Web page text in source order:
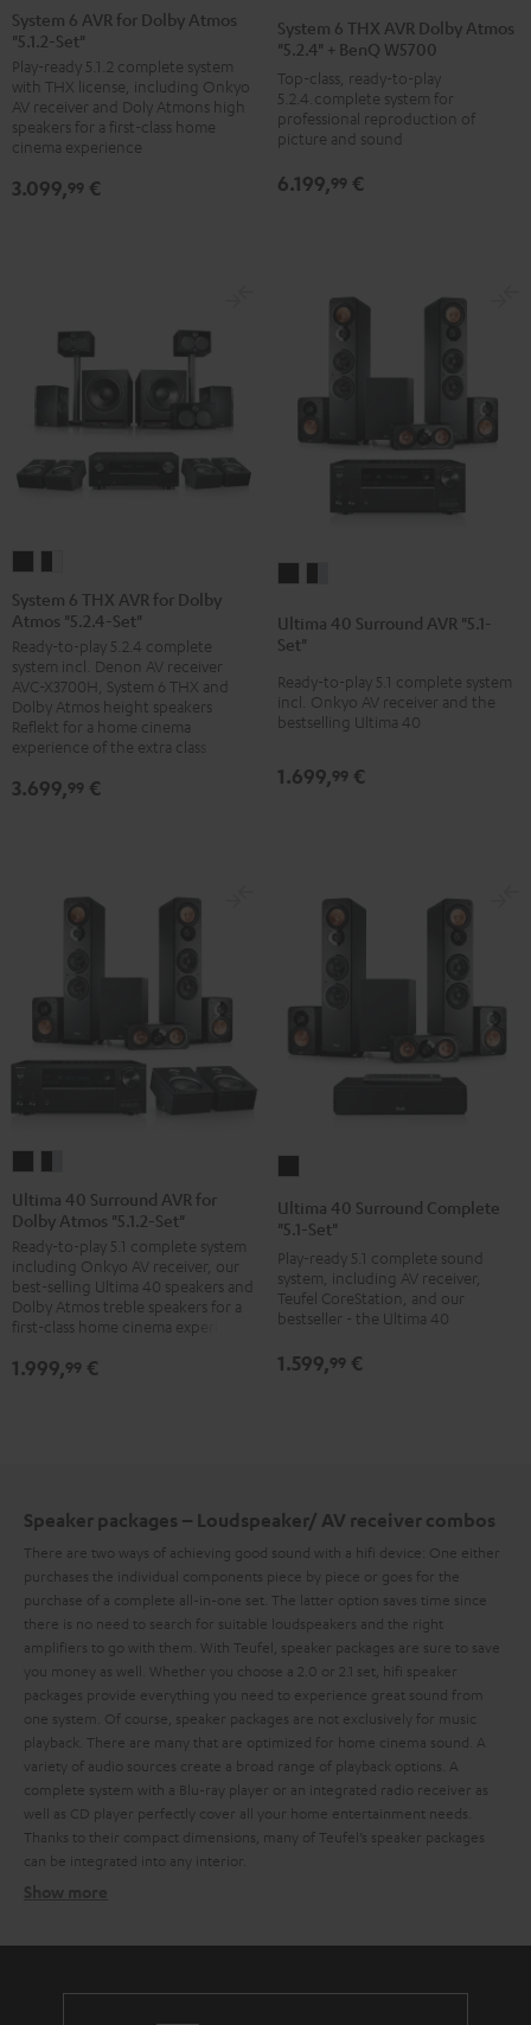
6
AVR
for
Dolby
Atmos
"5.1.2-
Set"
AVR
for
Dolby
Atmos
"5.1.2-
Set"
6
for
Dolby
Atmos
"5.1.2-
Set"
6
for
Dolby
Atmos
"5.1.2-
System 6 AVR for Dolby Atmos
"5.1.2-Set"
Play-ready 5.1.2 complete system
with THX license, including Onkyo
AV receiver and Doly Atmons high
speakers for a first-class home
cinema experience
3.099,99 €
THX
AVR
Dolby
Atmos
+
System 6 THX AVR Dolby Atmos
"5.2.4" + BenQ W5700
Top-class, ready-to-play
5.2.4.complete system for
professional reproduction of
picture and sound
6.199,99 €
6
THX
AVR
for
Dolby
Atmos
Set"
THX
AVR
for
Dolby
Atmos
Set"
System 6 THX AVR for Dolby
Atmos "5.2.4-Set"
Ready-to-play 5.2.4 complete
system incl. Denon AV receiver
AVC-X3700H, System 6 THX and
Dolby Atmos height speakers
Reflekt for a home cinema
experience of the extra class
3.699,99 €
Surround
"5.1-
Set"
/
Surround
"5.1-
Set"
-
Ultima 40 Surround AVR "5.1-
Set"
Ready-to-play 5.1 complete system
incl. Onkyo AV receiver and the
bestselling Ultima 40
1.699,99 €
40
Surround
AVR
for
Dolby
Atmos
"5.1.2-
40
Surround
AVR
for
Dolby
Atmos
"5.1.2-
Ultima 40 Surround AVR for
Dolby Atmos "5.1.2-Set"
Ready-to-play 5.1 complete system
including Onkyo AV receiver, our
best-selling Ultima 40 speakers and
Dolby Atmos treble speakers for a
first-class home cinema experience
1.999,99 €
Surround
Complete
"5.1-
Set"
Ultima 40 Surround Complete
"5.1-Set"
Play-ready 5.1 complete sound
system, including AV receiver,
Teufel CoreStation, and our
bestseller - the Ultima 40
1.599,99 €
Speaker packages – Loudspeaker/ AV receiver combos
There are two ways of achieving good sound with a hifi device: One either
purchases the individual components piece by piece or goes for the
purchase of a complete all-in-one set. The latter option saves time since
there is no need to search for suitable loudspeakers and the right
amplifiers to go with them. With Teufel, speaker packages are sure to save
you money as well. Whether you choose a 2.0 or 2.1 set, hifi speaker
packages provide everything you need to experience great sound from
one system. Of course, speaker packages are not exclusively for music
playback. There are many that are optimized for home cinema sound. A
variety of audio sources create a broad range of playback options. A
complete system with a Blu-ray player or an integrated radio receiver as
well as CD player perfectly cover all your home entertainment needs.
Thanks to their compact dimensions, many of Teufel’s speaker packages
can be integrated into any interior.
Wireless surround system